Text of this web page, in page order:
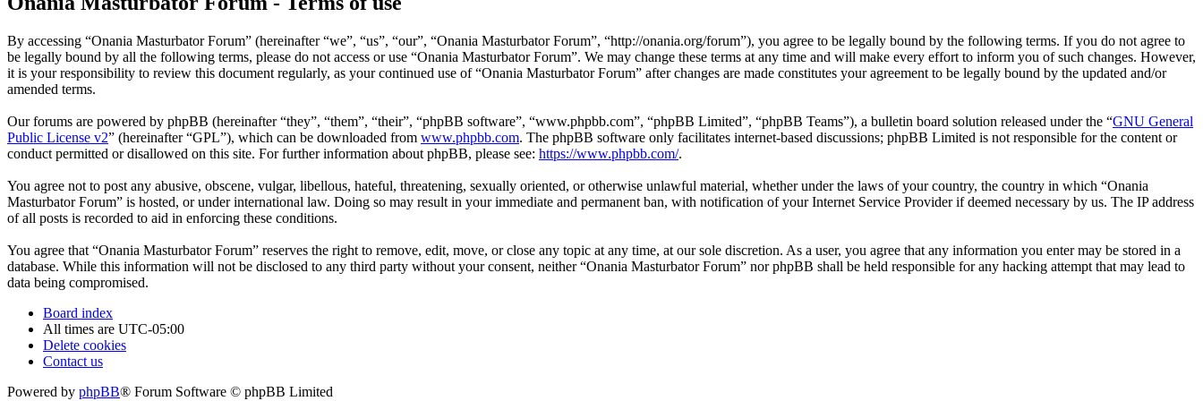
By accessing “Onania Masturbator Forum” (hereinafter “we”, “us”, “our”, “Onania Masturbator Forum”, “http://onania.org/forum”), you agree to be legally bound by the following terms. If you do not agree to
be legally bound by all the following terms, please do not access or use “Onania Masturbator Forum”. We may change these terms at any time and will make every effort to inform you of such changes. However,
it is your responsibility to review this document regularly, as your continued use of “Onania Masturbator Forum” after changes are made constitutes your agreement to be legally bound by the updated and/or
amended terms.
Our forums are powered by phpBB (hereinafter “they”, “them”, “their”, “phpBB software”, “www.phpbb.com”, “phpBB Limited”, “phpBB Teams”), a bulletin board solution released under the “GNU General
Public License v2” (hereinafter “GPL”), which can be downloaded from www.phpbb.com. The phpBB software only facilitates internet-based discussions; phpBB Limited is not responsible for the content or
conduct permitted or disallowed on this site. For further information about phpBB, please see: https://www.phpbb.com/.
You agree not to post any abusive, obscene, vulgar, libellous, hateful, threatening, sexually oriented, or otherwise unlawful material, whether under the laws of your country, the country in which “Onania
Masturbator Forum” is hosted, or under international law. Doing so may result in your immediate and permanent ban, with notification of your Internet Service Provider if deemed necessary by us. The IP address
of all posts is recorded to aid in enforcing these conditions.
You agree that “Onania Masturbator Forum” reserves the right to remove, edit, move, or close any topic at any time, at our sole discretion. As a user, you agree that any information you enter may be stored in a
database. While this information will not be disclosed to any third party without your consent, neither “Onania Masturbator Forum” nor phpBB shall be held responsible for any hacking attempt that may lead to
data being compromised.
Board index
All times are UTC-05:00
Delete cookies
Contact us
Powered by phpBB® Forum Software © phpBB Limited